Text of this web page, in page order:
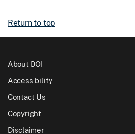
Return to top
About DOI
Accessibility
Contact Us
Copyright
Disclaimer